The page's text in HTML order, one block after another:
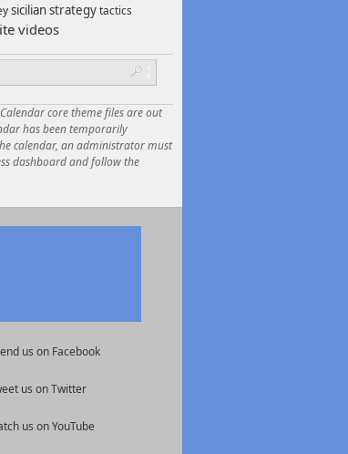
sicilianstrategytactics
videos
core theme files are out
has been temporarily
calendar, an administrator must
dashboard and follow the
us on Facebook
us on Twitter
us on YouTube